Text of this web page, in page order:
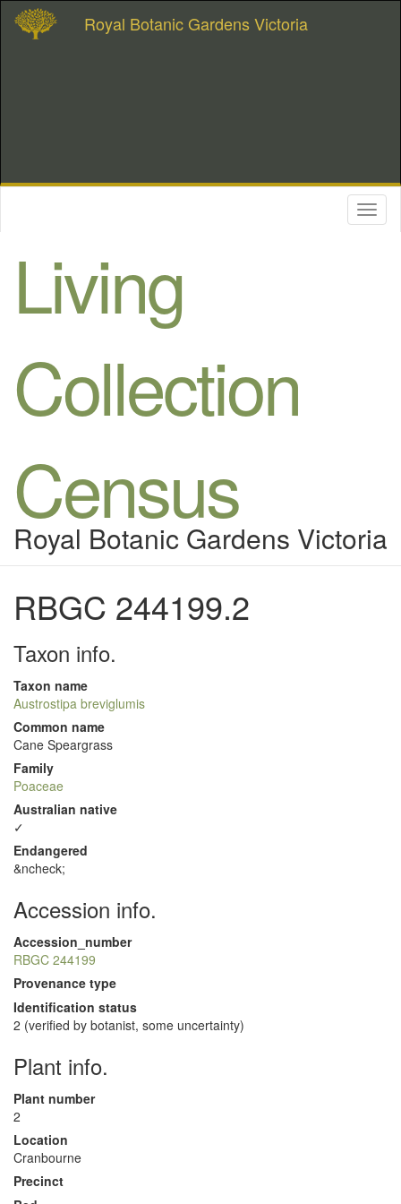
Royal Botanic Gardens Victoria
Living
Collection
Census
Royal Botanic Gardens Victoria
RBGC 244199.2
Taxon info.
Taxon name
Austrostipa breviglumis
Common name
Cane Speargrass
Family
Poaceae
Australian native
✓
Endangered
&ncheck;
Accession info.
Accession_number
RBGC 244199
Provenance type
Identification status
2 (verified by botanist, some uncertainty)
Plant info.
Plant number
2
Location
Cranbourne
Precinct